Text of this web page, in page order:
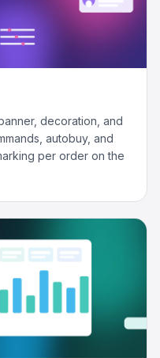
decoration, and
autobuy, and
per order on the